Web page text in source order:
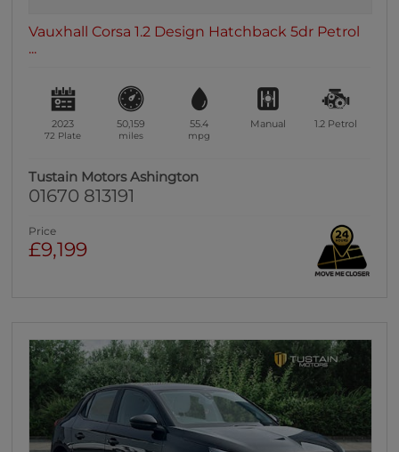
Vauxhall Corsa 1.2 Design Hatchback 5dr Petrol
...
2023
72 Plate
50,159
miles
55.4
mpg
Manual 1.2 Petrol
Tustain Motors Ashington
01670 813191
Price
£9,199